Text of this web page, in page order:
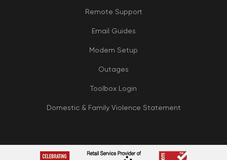
Remote Support
Email Guides
Modem Setup
Outages
Toolbox Login
Domestic & Family Violence Statement